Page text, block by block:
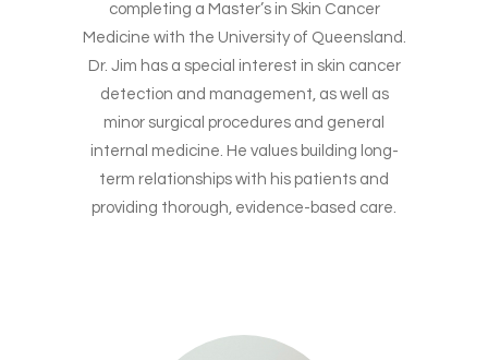
completing a Master’s in Skin Cancer
Medicine with the University of Queensland.
Dr. Jim has a special interest in skin cancer
detection and management, as well as
minor surgical procedures and general
internal medicine. He values building long-
term relationships with his patients and
providing thorough, evidence-based care.